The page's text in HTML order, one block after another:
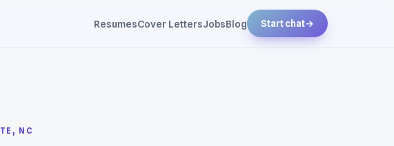
ResumesCover LettersJobsBlog Start chat→
NC